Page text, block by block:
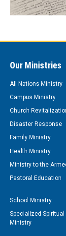
Our Ministries
All Nations Ministry
Campus Ministry
Church
Disaster Response
Family Ministry
Health Ministry
Ministry to the
Pastoral Education
School Ministry
Specialized Spiritual
Ministry